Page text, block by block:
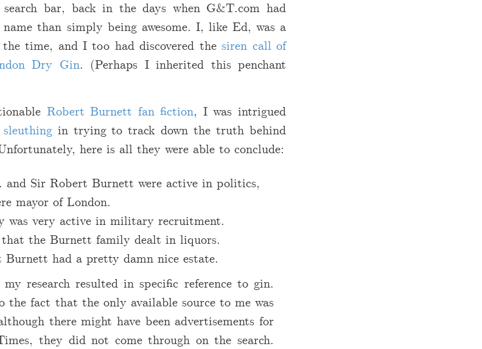
bar, back in the days when G&T.com had
than simply being awesome. I, like Ed, was a
time, and I too had discovered thesiren call of
Dry Gin. (Perhaps I inherited this penchant
Robert Burnett fan fiction, I was intrigued
in trying to track down the truth behind
here is all they were able to conclude:
Sir Robert Burnett were active in politics,
mayor of London.
was very active in military recruitment.
the Burnett family dealt in liquors.
had a pretty damn nice estate.
research resulted in specific reference to gin.
fact that the only available source to me was
there might have been advertisements for
they did not come through on the search.